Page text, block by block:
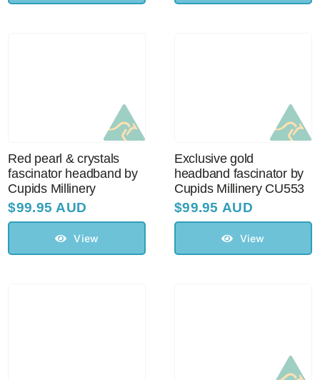
Red pearl & crystals
fascinator headband by
Cupids Millinery
$99.95 AUD
View
Exclusive gold
headband fascinator by
Cupids Millinery CU553
$99.95 AUD
View